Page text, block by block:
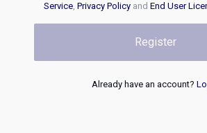
Service, Privacy Policyand End User
Register
Already have an account?